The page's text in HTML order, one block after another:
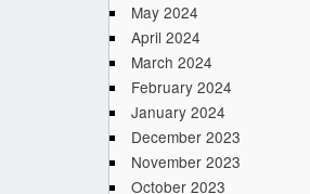
May 2024
April 2024
March 2024
February 2024
January 2024
December 2023
November 2023
October 2023